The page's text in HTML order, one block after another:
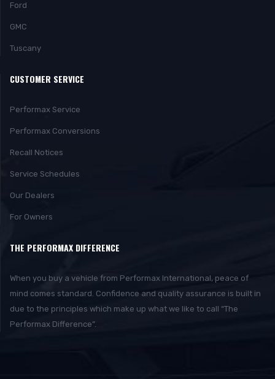
Ford
GMC
Tuscany
CUSTOMER SERVICE
Performax Service
Performax Conversions
Recall Notices
Service Schedules
Our Dealers
For Owners
THE PERFORMAX DIFFERENCE
When you buy a vehicle from Performax International, peace of
mind comes standard. Confidence and quality assurance is built in
due to the principles which make up what we like to call “The
Performax Difference”.